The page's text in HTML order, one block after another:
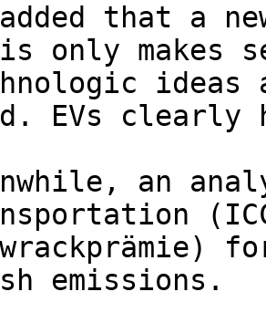
added that a
only makes
EVs clearly
an
emissions.